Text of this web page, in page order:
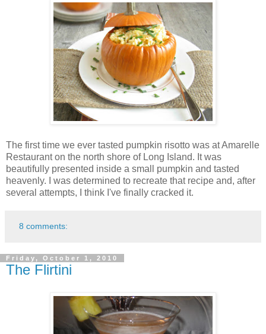
The first time we ever tasted pumpkin risotto was at Amarelle
Restaurant on the north shore of Long Island. It was
beautifully presented inside a small pumpkin and tasted
heavenly. I was determined to recreate that recipe and, after
several attempts, I think I've finally cracked it.
8 comments:
Friday, October 1, 2010
The Flirtini